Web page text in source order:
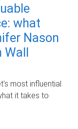
what
Nason
Wall
most influential
it takes to